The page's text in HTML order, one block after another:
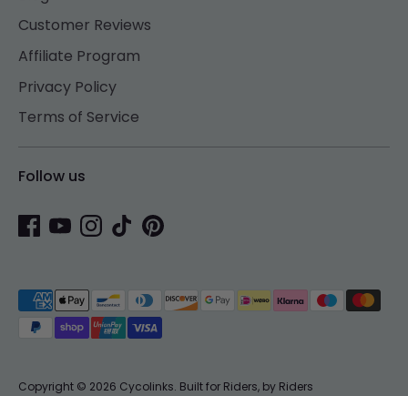
Customer Reviews
Affiliate Program
Privacy Policy
Terms of Service
Follow us
Copyright © 2026 Cycolinks. Built for Riders, by Riders
Payment
methods
accepted